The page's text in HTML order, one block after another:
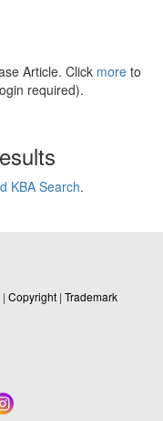
Article. Click more to
required).
KBA Search.
| Copyright | Trademark